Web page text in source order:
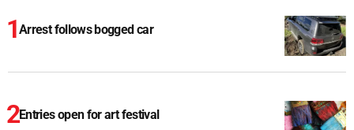
Arrest follows bogged car
Entries open for art festival